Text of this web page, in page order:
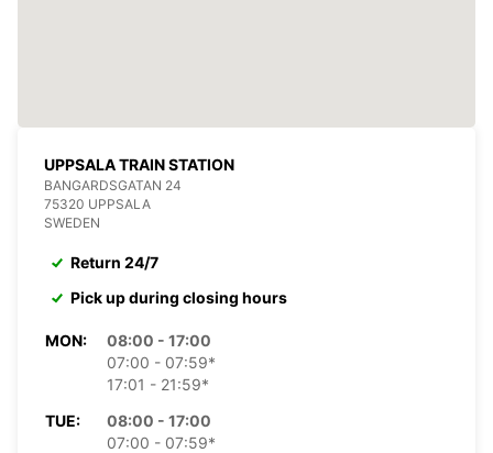
UPPSALA TRAIN STATION
BANGARDSGATAN 24
75320 UPPSALA
SWEDEN
Return 24/7
Pick up during closing hours
MON:
08:00 - 17:00
07:00 - 07:59*
17:01 - 21:59*
TUE:
08:00 - 17:00
07:00 - 07:59*